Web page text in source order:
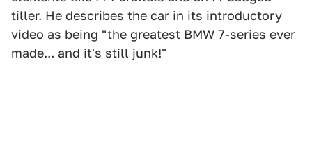
tiller. He describes the car in its introductory
video as being "the greatest BMW 7-series ever
made... and it's still junk!"